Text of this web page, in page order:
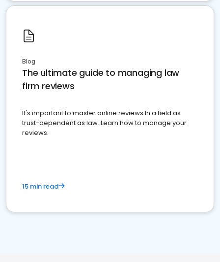
Blog
The ultimate guide to managing law
firm reviews
It's important to master online reviews In a field as
trust-dependent as law. Learn how to manage your
reviews.
15 min read